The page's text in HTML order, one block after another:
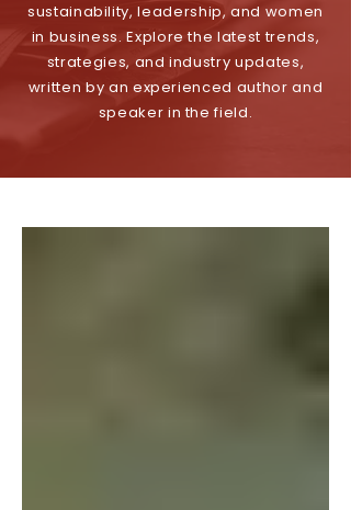
sustainability, leadership, and women
in business. Explore the latest trends,
strategies, and industry updates,
written by an experienced author and
speaker in the field.